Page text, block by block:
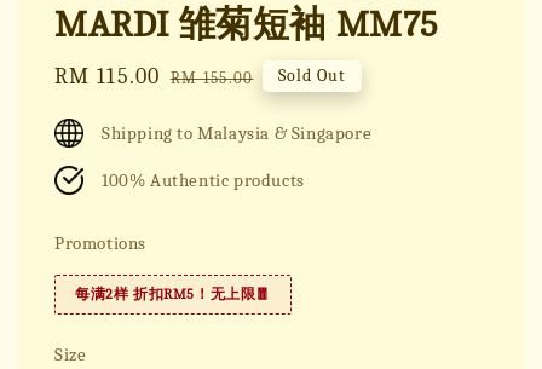
MARDI 雏菊短袖 MM75
Sale
RM 115.00 Regular
RM 155.00 Sold Out
Shipping to Malaysia & Singapore
100% Authentic products
Promotions
每满2样 折扣RM5！无上限🧧
Size